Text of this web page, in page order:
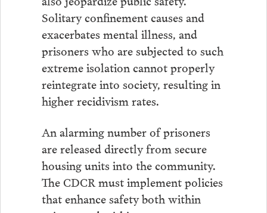
Solitary confinement causes and
exacerbates mental illness, and
prisoners who are subjected to such
extreme isolation cannot properly
reintegrate into society, resulting in
higher recidivism rates.
An alarming number of prisoners
are released directly from secure
housing units into the community.
The CDCR must implement policies
that enhance safety both within